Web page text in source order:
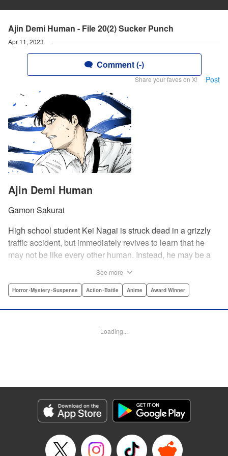
Ajin Demi Human - File 20(2) Sucker Punch
Apr 11, 2023
Comment (-)
Share your faves on X! Post
Ajin Demi Human
Gamon Sakurai
High school student Kei Nagai is struck dead in a grizzly
traffic accident, but immediately revives to learn that he
may not be like every other human. Instead, he may be a
beings. Scared, he runs away, and is aided in his escape
between mankind and others like him as they prepare to
Manga Details
Category: Manga
Genre: Horror･Mystery･Suspense, Action･Battle, Anime, Award Winner
Episode Details
Released: Apr 11, 2023
See more
Horror･Mystery･Suspense Action･Battle Anime Award Winner
Loading...